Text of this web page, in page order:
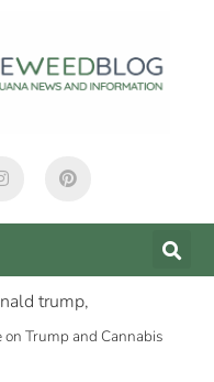
on Trump and Cannabis